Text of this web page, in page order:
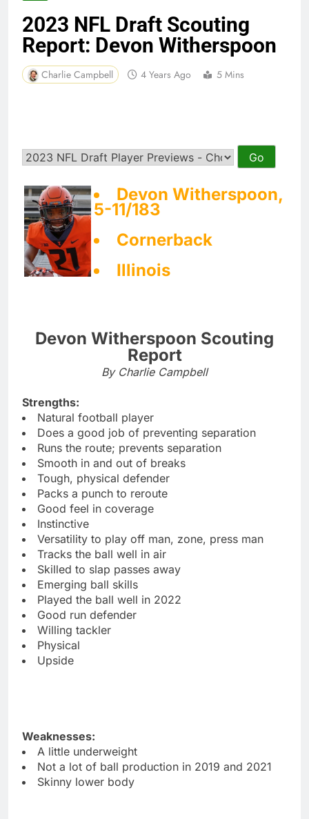
2023 NFL Draft Scouting
Report: Devon Witherspoon
Charlie Campbell 4 Years Ago 5 Mins
Devon Witherspoon,
5-11/183
Cornerback
Illinois
Devon Witherspoon Scouting
Report
By Charlie Campbell
Strengths:
Natural football player
Does a good job of preventing separation
Runs the route; prevents separation
Smooth in and out of breaks
Tough, physical defender
Packs a punch to reroute
Good feel in coverage
Instinctive
Versatility to play off man, zone, press man
Tracks the ball well in air
Skilled to slap passes away
Emerging ball skills
Played the ball well in 2022
Good run defender
Willing tackler
Physical
Upside
Weaknesses:
A little underweight
Not a lot of ball production in 2019 and 2021
Skinny lower body